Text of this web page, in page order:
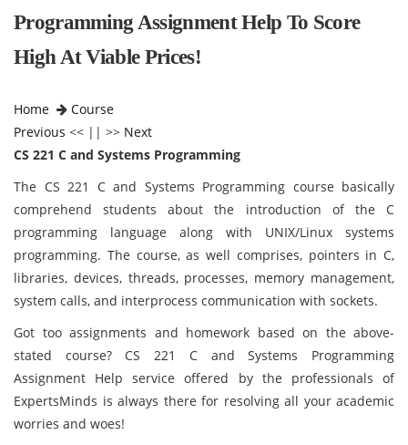
Programming Assignment Help To Score
High At Viable Prices!
Home
Course
Previous << || >> Next
CS 221 C and Systems Programming
The CS 221 C and Systems Programming course basically
comprehend students about the introduction of the C
programming language along with UNIX/Linux systems
programming. The course, as well comprises, pointers in C,
libraries, devices, threads, processes, memory management,
system calls, and interprocess communication with sockets.
Got too assignments and homework based on the above-
stated course? CS 221 C and Systems Programming
Assignment Help service offered by the professionals of
ExpertsMinds is always there for resolving all your academic
worries and woes!